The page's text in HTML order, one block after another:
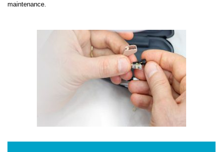
maintenance.